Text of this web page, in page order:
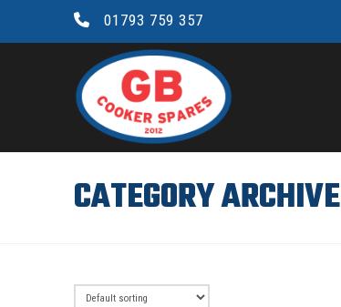
01793 759 357
GB
COOKER
SPARES
LTD.
CATEGORY ARCHIVE